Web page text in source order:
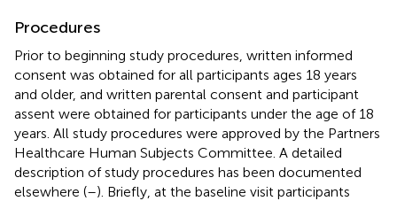
Procedures
Prior to beginning study procedures, written informed
consent was obtained for all participants ages 18 years
and older, and written parental consent and participant
assent were obtained for participants under the age of 18
years. All study procedures were approved by the Partners
Healthcare Human Subjects Committee. A detailed
description of study procedures has been documented
elsewhere (–). Briefly, at the baseline visit participants